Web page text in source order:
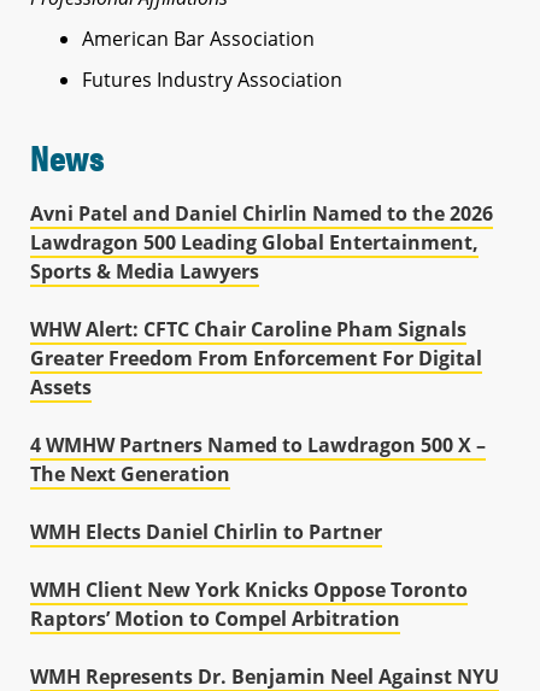
American Bar Association
Futures Industry Association
News
Avni Patel and Daniel Chirlin Named to the 2026
Lawdragon 500 Leading Global Entertainment,
Sports & Media Lawyers
WHW Alert: CFTC Chair Caroline Pham Signals
Greater Freedom From Enforcement For Digital
Assets
4 WMHW Partners Named to Lawdragon 500 X –
The Next Generation
WMH Elects Daniel Chirlin to Partner
WMH Client New York Knicks Oppose Toronto
Raptors’ Motion to Compel Arbitration
WMH Represents Dr. Benjamin Neel Against NYU